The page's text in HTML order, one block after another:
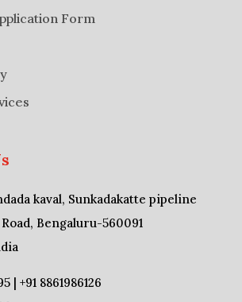
Form
kaval, Sunkadakatte pipeline
Bengaluru-560091
| +91 8861986126